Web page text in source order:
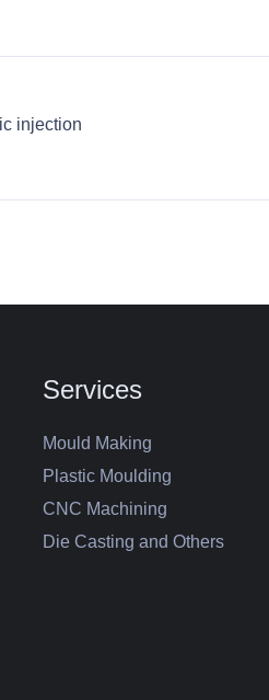
injection
Services
Mould Making
Plastic Moulding
CNC Machining
Die Casting and Others